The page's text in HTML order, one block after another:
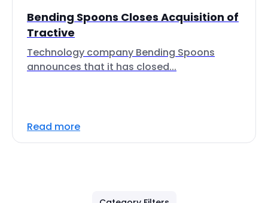
Bending Spoons Closes Acquisition of
Tractive
Technology company Bending Spoons
announces that it has closed...
Read more